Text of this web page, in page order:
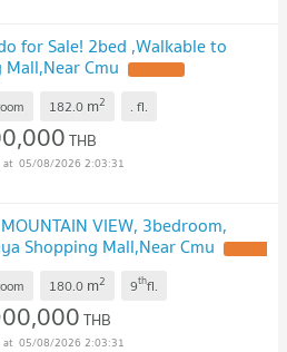
for Sale! 2bed ,Walkable to
Cmu
182.0 m2 . fl.
THB
05/08/2026 2:03:31
VIEW, 3bedroom,
Shopping Mall,Near Cmu
180.0 m2 9thfl.
THB
05/08/2026 2:03:31